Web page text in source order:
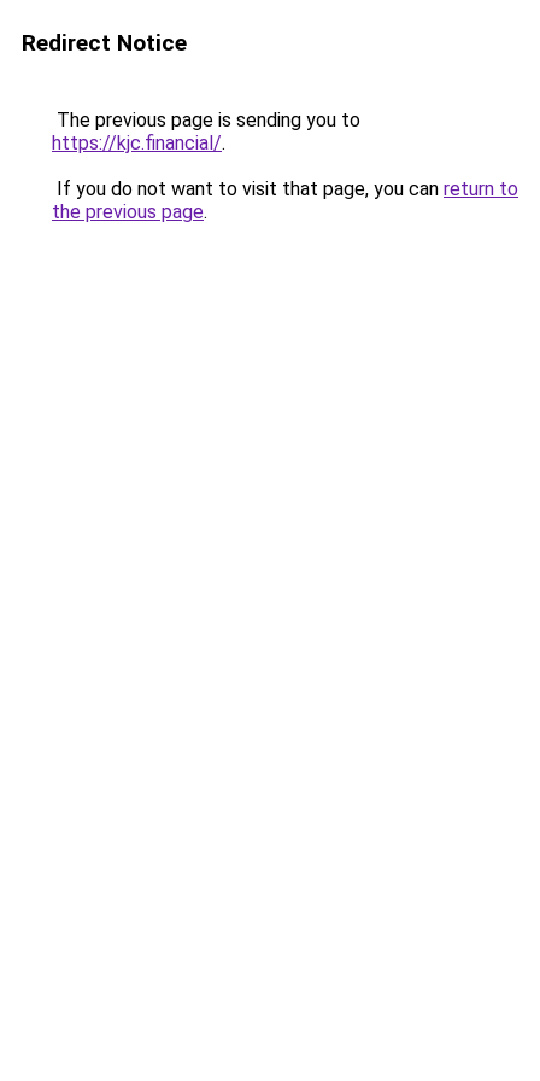
Redirect Notice
The previous page is sending you to
https://kjc.financial/.
If you do not want to visit that page, you can return to
the previous page.